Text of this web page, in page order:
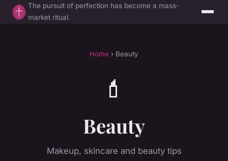
The pursuit of perfection has become a mass-
market ritual.
Home › Beauty
💄
Beauty
Makeup, skincare and beauty tips